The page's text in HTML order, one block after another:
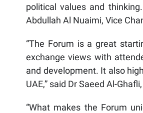
political values and
Abdullah Al Nuaimi, Vice
“The Forum is a great
exchange views with
and development. It also
UAE,” said Dr Saeed Al-
“What makes the Forum